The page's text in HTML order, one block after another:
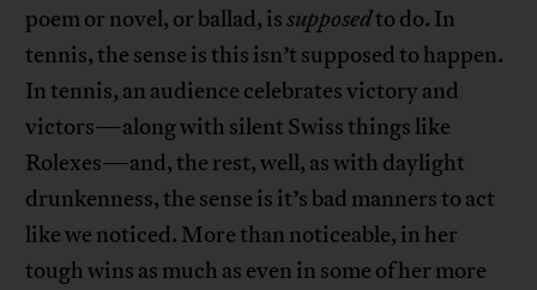
poem or novel, or ballad, issupposedto do. In
tennis, the sense is this isn’t supposed to happen.
In tennis, an audience celebrates victory and
victors—along with silent Swiss things like
Rolexes—and, the rest, well, as with daylight
drunkenness, the sense is it’s bad manners to act
like we noticed. More than noticeable, in her
tough wins as much as even in some of her more